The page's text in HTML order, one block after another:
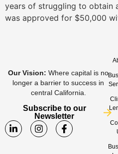
years of struggling to obtain
was approved for $50,000
Our Vision: Where capital is no
longer a barrier to success in
central California.
Subscribe to our
Newsletter